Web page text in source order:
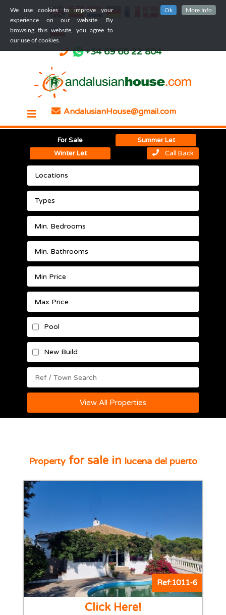
We use cookies to improve your
experience on our website. By
browsing this website, you agree to
our use of cookies.
Ok More Info
+34 69 66 22 804
AndalusianHouse@gmail.com
For Sale
Summer Let
Winter Let
Call Back
Locations
Types
Pool
New Build
View All Properties
Property for sale in lucena del puerto
Ref:1011-6
Click Here!